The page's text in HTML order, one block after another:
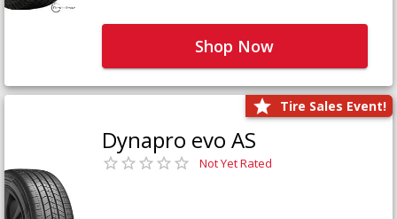
Shop Now
Tire Sales Event!
Dynapro evo AS
Not Yet Rated